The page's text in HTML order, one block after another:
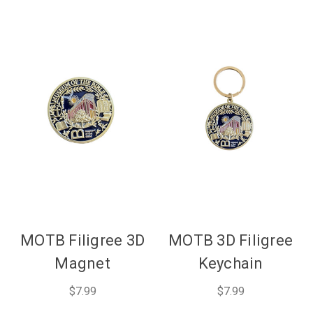
MOTB Filigree 3D
Magnet
$7.99
MOTB 3D Filigree
Keychain
$7.99